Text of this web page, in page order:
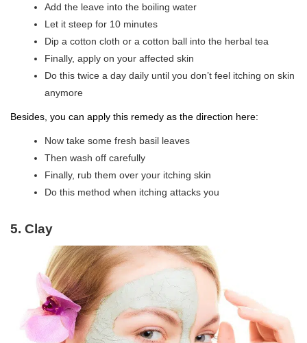
Add the leave into the boiling water
Let it steep for 10 minutes
Dip a cotton cloth or a cotton ball into the herbal tea
Finally, apply on your affected skin
Do this twice a day daily until you don’t feel itching on skin
anymore
Besides, you can apply this remedy as the direction here:
Now take some fresh basil leaves
Then wash off carefully
Finally, rub them over your itching skin
Do this method when itching attacks you
5. Clay